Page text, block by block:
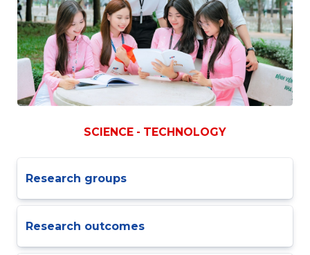
SCIENCE - TECHNOLOGY
Research groups
Research outcomes